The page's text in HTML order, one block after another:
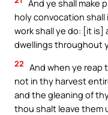
And ye shall make
holy convocation
work shall ye do: [it
dwellings throughout
22 And when ye reap
not in thy harvest
and the gleaning of
thou shalt leave them